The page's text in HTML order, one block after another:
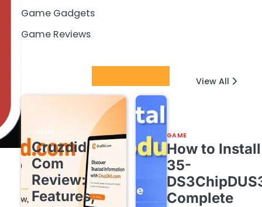
Game Gadgets
Game Reviews
View All
GAME
Cruzdid
Com
Review:
Features,
GAME
How to Install
35-
Complete